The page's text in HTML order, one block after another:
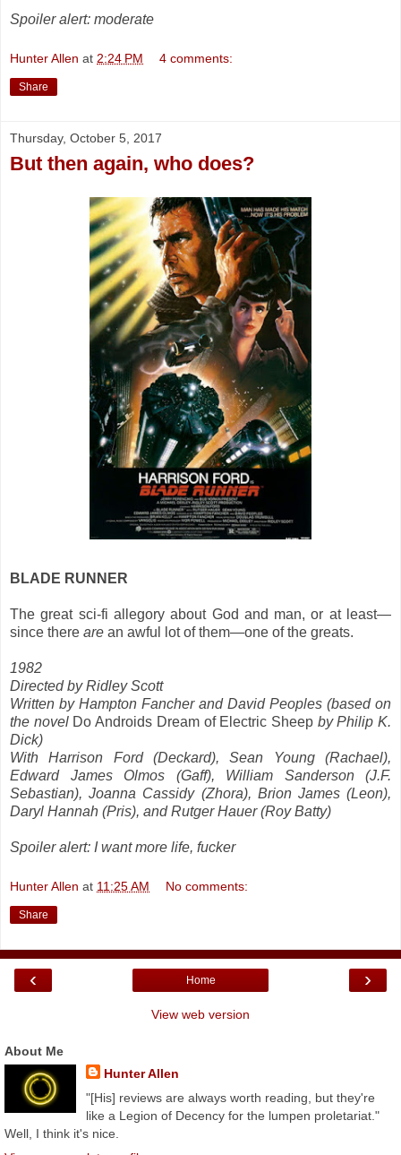
Spoiler alert: moderate
Hunter Allen at 2:24 PM 4 comments:
Share
Thursday, October 5, 2017
But then again, who does?
BLADE RUNNER
The great sci-fi allegory about God and man, or at least—
since there are an awful lot of them—one of the greats.
1982
Directed by Ridley Scott
Written by Hampton Fancher and David Peoples (based on
the novel Do Androids Dream of Electric Sheepby Philip K.
Dick)
With Harrison Ford (Deckard), Sean Young (Rachael),
Edward James Olmos (Gaff), William Sanderson (J.F.
Sebastian), Joanna Cassidy (Zhora), Brion James (Leon),
Daryl Hannah (Pris), and Rutger Hauer (Roy Batty)
Spoiler alert: I want more life, fucker
Hunter Allen at 11:25 AM No comments:
Share
‹ ›
Home
View web version
About Me
Hunter Allen
"[His] reviews are always worth reading, but they're
like a Legion of Decency for the lumpen proletariat."
Well, I think it's nice.